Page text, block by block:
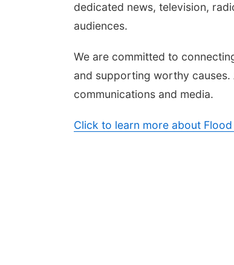
dedicated news, television,
audiences.
We are committed to
and supporting worthy
communications and media.
Click to learn more about